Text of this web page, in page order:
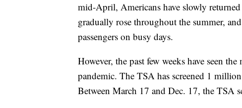
mid-April, Americans have slowly
gradually rose throughout the summer,
passengers on busy days.
However, the past few weeks have seen
pandemic. The TSA has screened 1
Between March 17 and Dec. 17, the TSA